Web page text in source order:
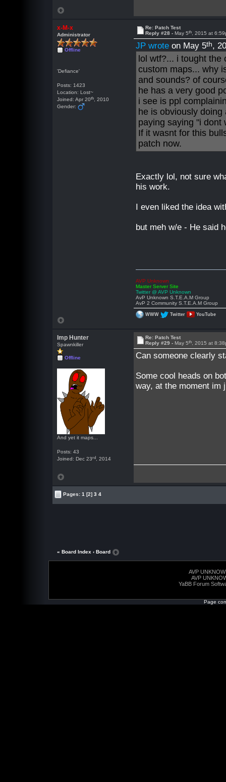
x-M-x
Administrator
Offline
'Defiance'
Posts: 1423
Location: Lost~
Joined: Apr 20th , 2010
Gender:
Re: Patch Test
Reply #28 -May 5th , 2015 at
JP wrote on May 5th,
lol wtf?... i tought
custom maps... why
and sounds? of
he has a very good
i see is ppl
he is obviously
paying saying "i dont
If it wasnt for this
patch now.
Exactly lol, not sure
his work.
I even liked the idea
but meh w/e - He said
AVP Unknown
Master Server Site
Twitter @ AVP Unknown
AvP Unknown S.T.E.A.M Group
AvP 2 Community S.T.E.A.M Group
WWW Twitter YouTube
Imp Hunter
Spawnkiller
Offline
And yet it maps...
Posts: 43
Joined: Dec 23rd , 2014
Re: Patch Test
Reply #29 - May 5th , 2015 at
Can someone clearly
Some cool heads on
way, at the moment im
Pages:1 [2] 3 4
« Board Index ‹ Board
AVP
AVP
YaBB Forum
Page